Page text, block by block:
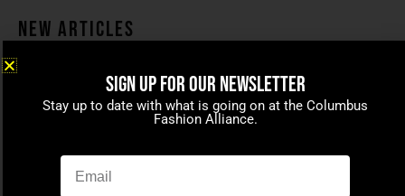
New Articles
Coco beans – committed to
celebrating today’s modern
SIGN UP FOR OUR NEWSLETTER
Stay up to date with what is going on at the Columbus
Fashion Alliance.